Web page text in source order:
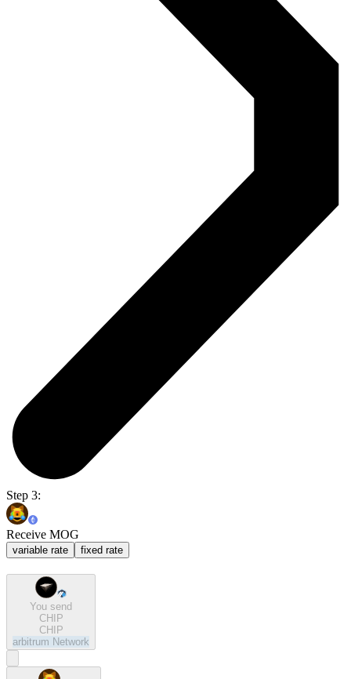
Step 3:
Receive MOG
variable rate fixed rate
You send
CHIP
CHIP
arbitrum Network